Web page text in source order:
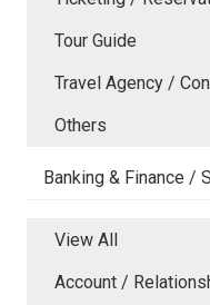
Tour Guide
Travel Agency /
Others
Banking & Finance /
View All
Account /